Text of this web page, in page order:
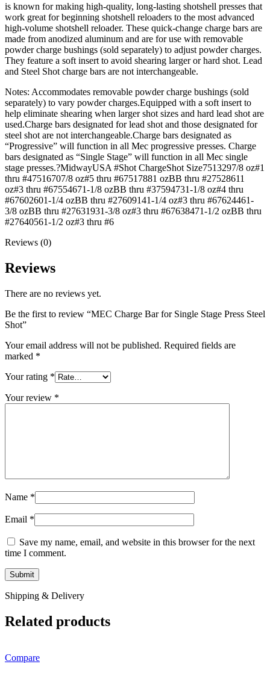
is known for making high-quality, long-lasting shotshell presses that
work great for beginning shotshell reloaders to the most advanced
high-volume shotshell reloader. These quick-change charge bars are
made from anodized aluminum and are for use with removable
powder charge bushings (sold separately) to adjust powder charges.
They feature a soft insert to avoid shearing larger or hard shot. Lead
and Steel Shot charge bars are not interchangeable.
Notes: Accommodates removable powder charge bushings (sold
separately) to vary powder charges.Equipped with a soft insert to
help eliminate shearing when larger shot sizes and hard lead shot are
used.Charge bars designated for lead shot and those designated for
steel shot are not interchangeable.Charge bars designated as
“Progressive” will function in all Mec progressive presses. Charge
bars designated as “Single Stage” will function in all Mec single
stage presses.?MidwayUSA #Shot ChargeShot Size7513297/8 oz#1
thru #47516707/8 oz#5 thru #67517881 ozBB thru #27528611
oz#3 thru #67554671-1/8 ozBB thru #37594731-1/8 oz#4 thru
#67602601-1/4 ozBB thru #27609141-1/4 oz#3 thru #67624461-
3/8 ozBB thru #27631931-3/8 oz#3 thru #67638471-1/2 ozBB thru
#27640561-1/2 oz#3 thru #6
Reviews (0)
Reviews
There are no reviews yet.
Be the first to review “MEC Charge Bar for Single Stage Press Steel
Shot”
Your email address will not be published. Required fields are
marked *
Your rating *
Your review *
Name *
Email *
Save my name, email, and website in this browser for the next
time I comment.
Shipping & Delivery
Related products
Compare